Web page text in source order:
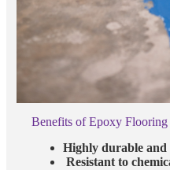
Benefits of Epoxy Flooring
Highly durable and
Resistant to